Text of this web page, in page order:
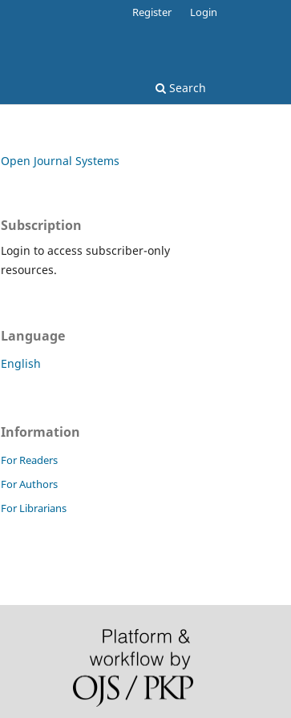
Search
Register Login
Open Journal Systems
Subscription
Login to access subscriber-only
resources.
Language
English
Information
For Readers
For Authors
For Librarians